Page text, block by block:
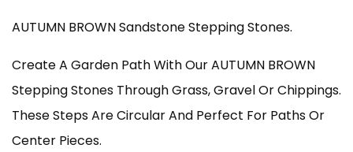
Through
£1,115.00
AUTUMN BROWN Sandstone Stepping Stones.
Create A Garden Path With Our AUTUMN BROWN
Stepping Stones Through Grass, Gravel Or Chippings.
These Steps Are Circular And Perfect For Paths Or
Center Pieces.